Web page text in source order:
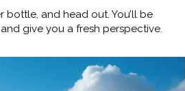
bottle, and head out. You’ll be
give you a fresh perspective.